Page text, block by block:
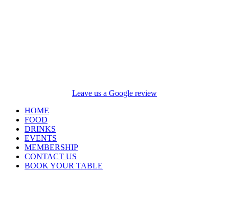
Leave us a Google review
HOME
FOOD
DRINKS
EVENTS
MEMBERSHIP
CONTACT US
BOOK YOUR TABLE